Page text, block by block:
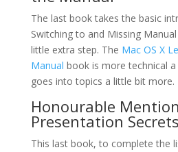
The last book takes the basic
Switching to and Missing
little extra step. The Mac OS X
Manual book is more technical
goes into topics a little bit more.
Honourable
Presentation
This last book, to complete the